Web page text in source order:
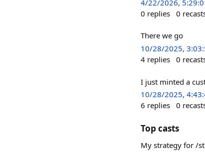
4/22/2026,
0 replies 0
There we go
10/28/2025,
4 replies 0
I just minted a
10/28/2025,
6 replies 0
Top casts
My strategy for /